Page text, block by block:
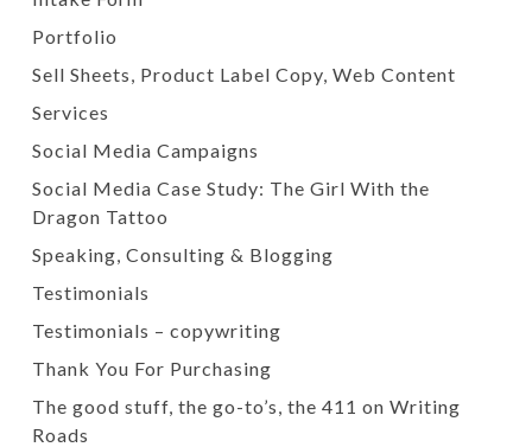
Portfolio
Sell Sheets, Product Label Copy, Web Content
Services
Social Media Campaigns
Social Media Case Study: The Girl With the
Dragon Tattoo
Speaking, Consulting & Blogging
Testimonials
Testimonials – copywriting
Thank You For Purchasing
The good stuff, the go-to’s, the 411 on Writing
Roads